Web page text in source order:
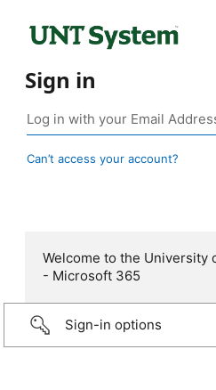
Sign in
Can’t access your account?
Welcome to the University
- Microsoft 365
Sign-in options